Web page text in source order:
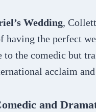
Wedding,
having the perfect
the comedic but
acclaim
and